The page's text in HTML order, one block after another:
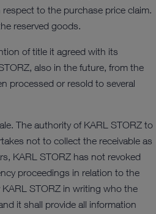
to the purchase price claim.
reserved goods.
of title it agreed with its
also in the future, from the
processed or resold to several
The authority of KARL STORZ to
not to collect the receivable as
KARL STORZ has not revoked
proceedings in relation to the
STORZ in writing who the
it shall provide all information